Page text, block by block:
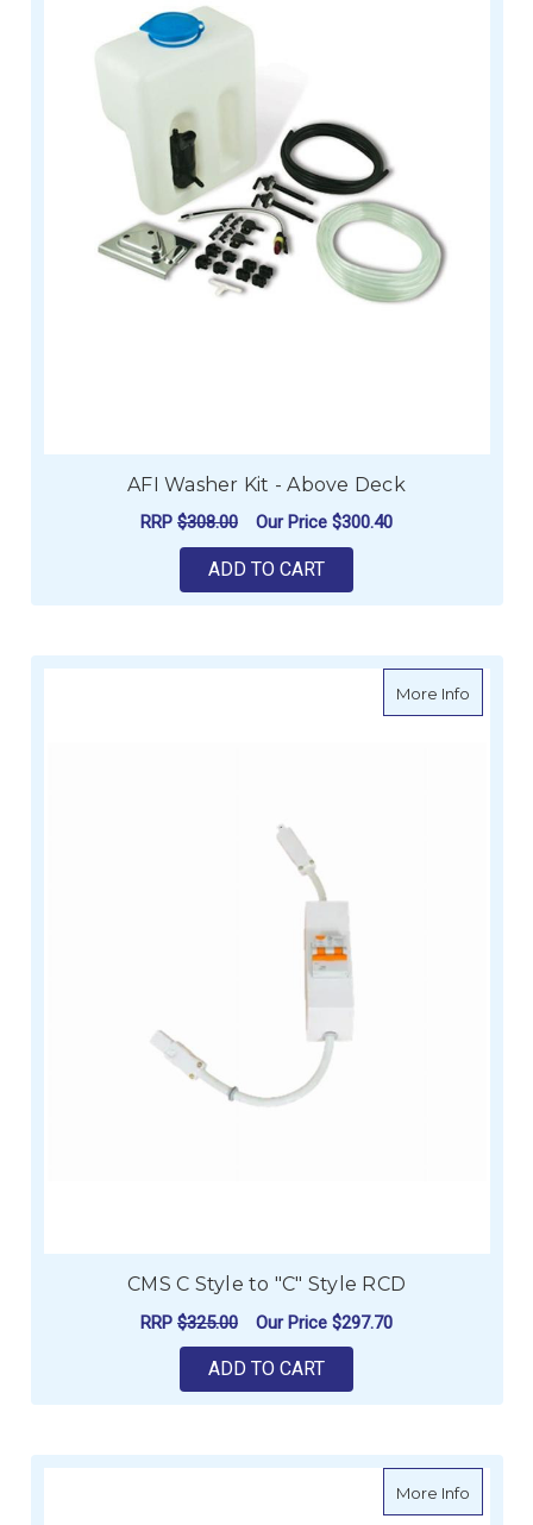
AFI Washer Kit - Above Deck
RRP $308.00 Our Price $300.40
ADD TO CART
More Infoabout
CMS C Style to "C" Style RCD
RRP $325.00 Our Price $297.70
ADD TO CART
More Infoabout